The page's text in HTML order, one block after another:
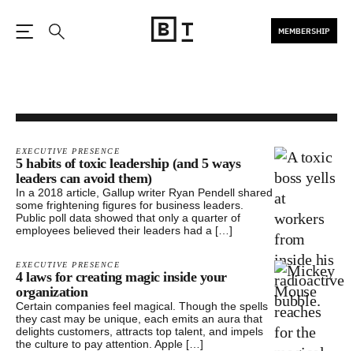
MEMBERSHIP
EXECUTIVE PRESENCE
5 habits of toxic leadership (and 5 ways
leaders can avoid them)
In a 2018 article, Gallup writer Ryan Pendell shared
some frightening figures for business leaders.
Public poll data showed that only a quarter of
employees believed their leaders had a […]
EXECUTIVE PRESENCE
4 laws for creating magic inside your
organization
Certain companies feel magical. Though the spells
they cast may be unique, each emits an aura that
delights customers, attracts top talent, and impels
the culture to pay attention. Apple […]